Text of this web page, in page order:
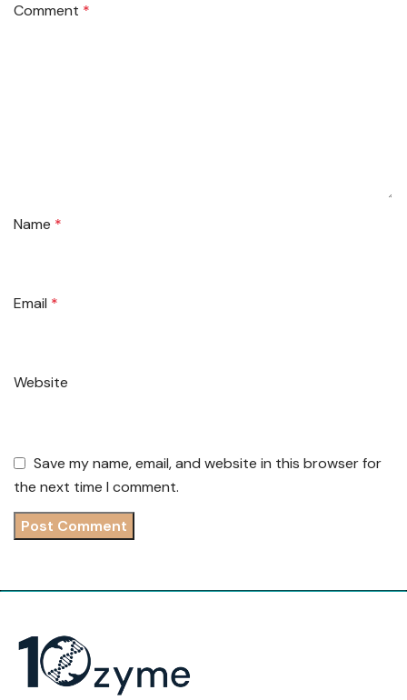
Comment *
Name *
Email *
Website
Save my name, email, and website in this browser for
the next time I comment.